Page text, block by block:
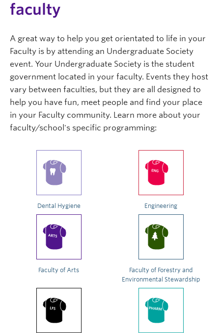
faculty
A great way to help you get orientated to life in your
Faculty is by attending an Undergraduate Society
event. Your Undergraduate Society is the student
government located in your faculty. Events they host
vary between faculties, but they are all designed to
help you have fun, meet people and find your place
in your Faculty community. Learn more about your
faculty/school's specific programming:
Dental Hygiene Engineering
Faculty of Arts
Faculty of Forestry and
Environmental Stewardship